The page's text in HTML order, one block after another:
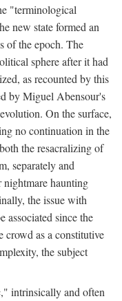
"terminological
new state formed an
of the epoch. The
sphere after it had
as recounted by this
by Miguel Abensour's
On the surface,
no continuation in the
the resacralizing of
separately and
haunting
the issue with
associated since the
crowd as a constitutive
the subject
intrinsically and often